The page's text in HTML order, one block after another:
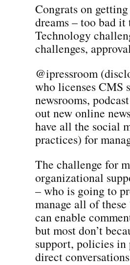
Congrats on
dreams – too bad
Technology
challenges,
@ipressroom
who licenses CMS
newsrooms,
out new online
have all the social
practices) for
The challenge for
organizational
– who is going to
manage all of
can enable
but most don’t
support, policies in
direct